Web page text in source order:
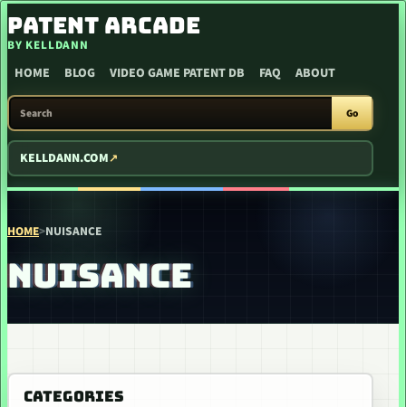
SKIP TO CONTENT
PATENT ARCADE
BY KELLDANN
HOME BLOG VIDEO GAME PATENT DB FAQ ABOUT
SEARCH PATENT ARCADE
Go
KELLDANN.COM
HOME>NUISANCE
NUISANCE
CATEGORIES